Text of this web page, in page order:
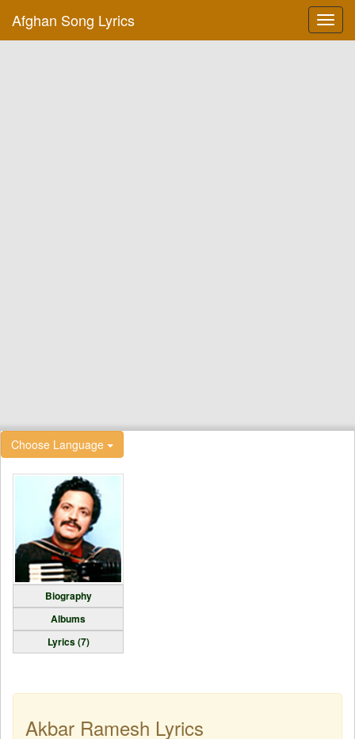
Afghan Song Lyrics
Choose Language
Biography
Albums
Lyrics (7)
Akbar Ramesh Lyrics